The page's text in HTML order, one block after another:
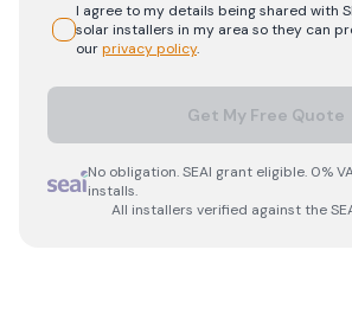
I agree to my details being shared with
solarinstallers in my area so they can
ourprivacy policy.
Get My Free Quote
No obligation. SEAI grant eligible. 0%
installs.
All installers verified against the